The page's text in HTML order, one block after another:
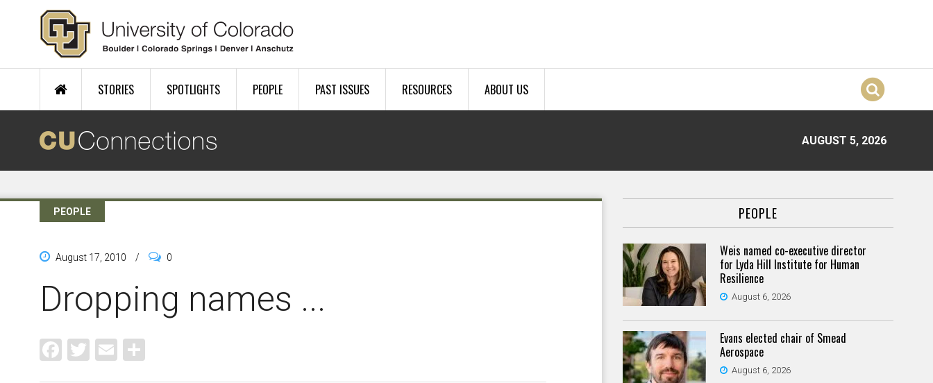
Skip to main content
STORIES SPOTLIGHTS PEOPLE PAST ISSUES RESOURCES ABOUT US
AUGUST 5, 2026
PEOPLE
August 17, 2010 / 0
Dropping names ...
Facebook
Twitter
Email
PEOPLE
Weis named co-executive director
for Lyda Hill Institute for Human
Resilience
August 6, 2026
Evans elected chair of Smead
Aerospace
August 6, 2026